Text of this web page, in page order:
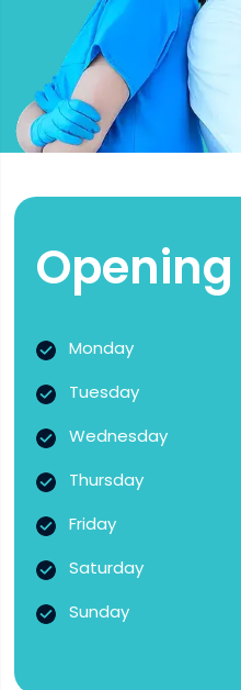
Monday
Tuesday
Wednesday
Thursday
Friday
Saturday
Sunday